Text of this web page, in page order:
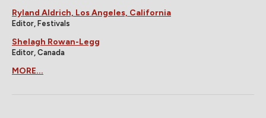
Ryland Aldrich, Los Angeles, California
Editor, Festivals
Shelagh Rowan-Legg
Editor, Canada
MORE...